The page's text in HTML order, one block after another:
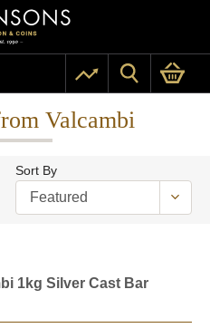
Valcambi
Sort By
1kg Silver Cast Bar